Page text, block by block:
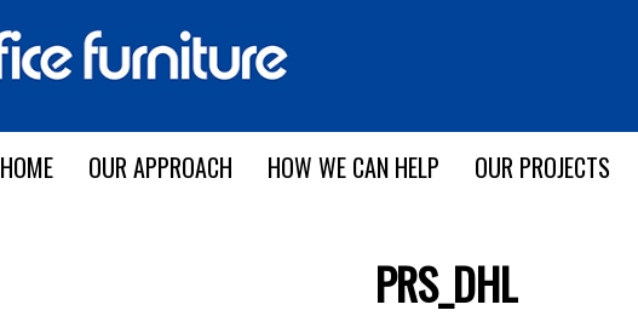
HOME OUR APPROACH HOW WE CAN HELP OUR PROJECTS
PRS_DHL